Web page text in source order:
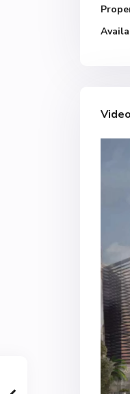
Video